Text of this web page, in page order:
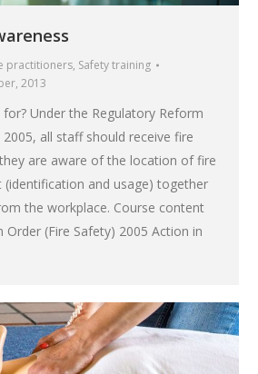
practitioners, Safety training
2013
Under the Regulatory Reform
all staff should receive fire
are aware of the location of fire
and usage) together
the workplace. Course content
Order (Fire Safety) 2005 Action in